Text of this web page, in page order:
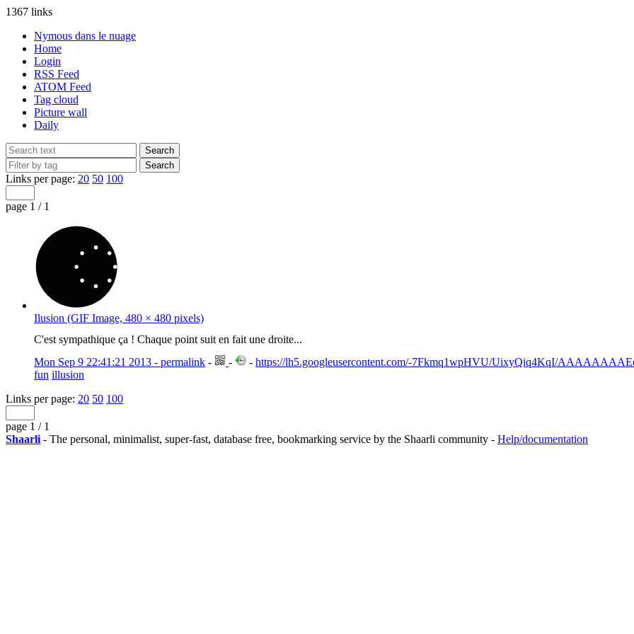
1367 links
Nymous dans le nuage
Home
Login
RSS Feed
ATOM Feed
Tag cloud
Picture wall
Daily
Links per page: 20 50 100
page 1 / 1
Ilusion (GIF Image, 480 × 480 pixels)
C'est sympathique ça ! Chaque point suit en fait une droite...
Mon Sep 9 22:41:21 2013 - permalink - - - https://lh5.googleusercontent.com/-7Fkmq1wpHVU/UixyQiq4KqI/
fun illusion
Links per page: 20 50 100
page 1 / 1
Shaarli - The personal, minimalist, super-fast, database free, bookmarking service by the Shaarli community - Help/documentation